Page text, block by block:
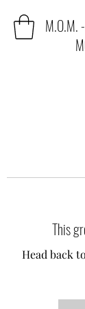
M.O.M.
This
Head back